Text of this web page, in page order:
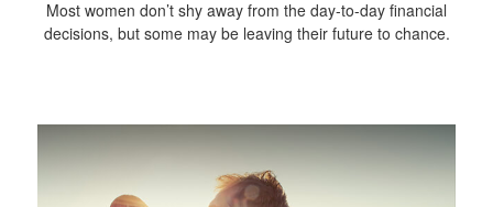
Most women don’t shy away from the day-to-day financial
decisions, but some may be leaving their future to chance.